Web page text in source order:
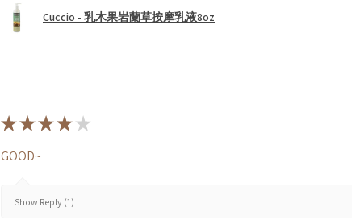
Cuccio - 乳木果岩蘭草按摩乳液8oz
★★★★ ★
GOOD~
Show Reply (1)